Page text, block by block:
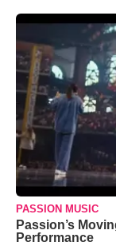
PASSION MUSIC
Passion’s
Performance